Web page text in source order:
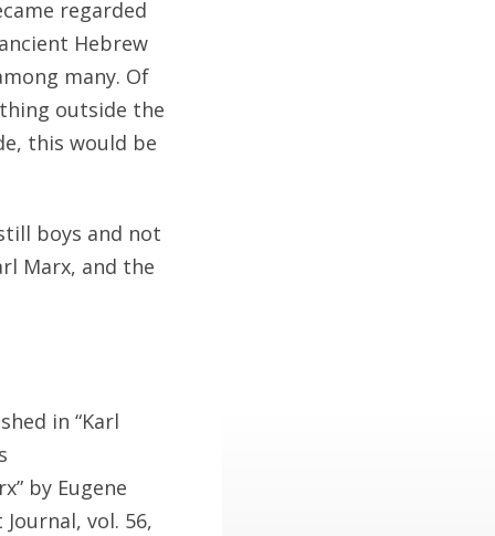
regarded
Hebrew
many. Of
outside the
this would be
boys and not
Marx, and the
in “Karl
by Eugene
vol. 56,